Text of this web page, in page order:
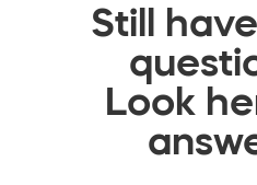
Still
Look